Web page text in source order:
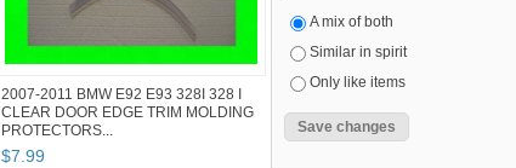
2007-2011 BMW E92 E93 328I 328 I
CLEAR DOOR EDGE TRIM MOLDING
PROTECTORS...
$7.99
A mix of both
Similar in spirit
Only like items